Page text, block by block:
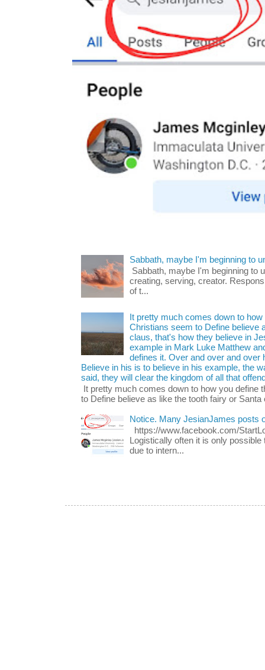
Sabbath, maybe I'm beginning to
Sabbath, maybe I'm beginning to
creating, serving, creator.
of t...
It pretty much comes down to
Christians seem to Define believe
claus, that's how they believe in
example in Mark Luke Matthew
defines it. Over and over and over
Believe in his is to believe in his example, the
said, they will clear the kingdom of all that
It pretty much comes down to how you define
to Define believe as like the tooth fairy or Santa
Notice. Many JesianJames posts
https://www.facebook.com/
Logistically often it is only
due to intern...